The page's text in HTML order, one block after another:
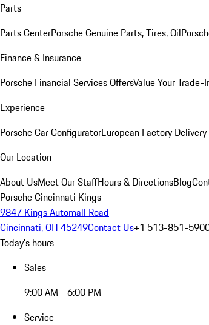
Parts
Parts CenterPorsche Genuine Parts, Tires, Oil
Finance & Insurance
Porsche Financial Services OffersValue Your Trade-
Experience
Porsche Car ConfiguratorEuropean Factory
Our Location
About UsMeet Our StaffHours & DirectionsBlog
Porsche Cincinnati Kings
9847 Kings Automall Road
Cincinnati, OH 45249Contact Us+1 513-851-
Today's hours
Sales
9:00 AM - 6:00 PM
Service